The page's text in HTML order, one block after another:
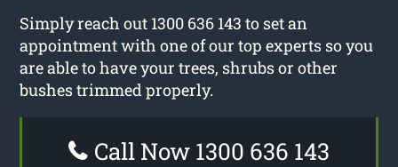
Simply reach out 1300 636 143 to set an
appointment with one of our top experts so you
are able to have your trees, shrubs or other
bushes trimmed properly.
Call Now 1300 636 143